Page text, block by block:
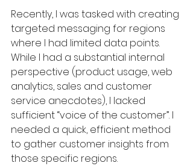
Recently, I was tasked with creating
targeted messaging for regions
where I had limited data points.
While I had a substantial internal
perspective (product usage, web
analytics, sales and customer
service anecdotes), I lacked
sufficient “voice of the customer”. I
needed a quick, efficient method
to gather customer insights from
those specific regions.